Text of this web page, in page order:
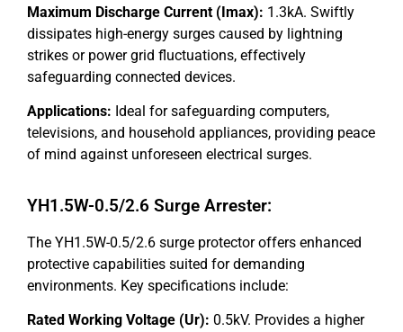
Maximum Discharge Current (Imax): 1.3kA. Swiftly
dissipates high-energy surges caused by lightning
strikes or power grid fluctuations, effectively
safeguarding connected devices.
Applications: Ideal for safeguarding computers,
televisions, and household appliances, providing peace
of mind against unforeseen electrical surges.
YH1.5W-0.5/2.6 Surge Arrester:
The YH1.5W-0.5/2.6 surge protector offers enhanced
protective capabilities suited for demanding
environments. Key specifications include:
Rated Working Voltage (Ur): 0.5kV. Provides a higher